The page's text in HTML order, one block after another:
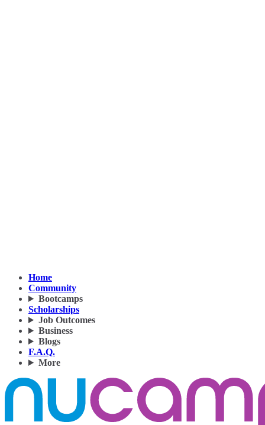
Home
Community
Bootcamps
Scholarships
Job Outcomes
Business
Blogs
F.A.Q.
More